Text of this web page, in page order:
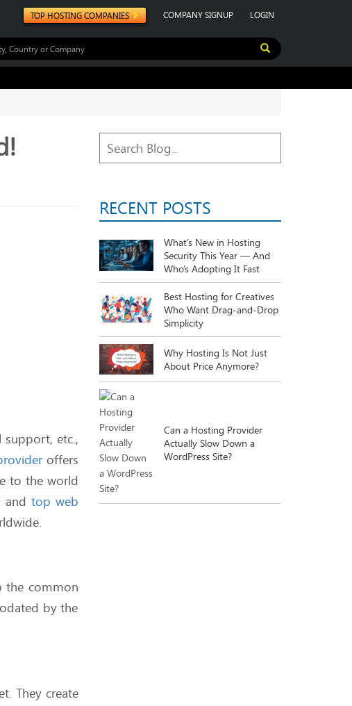
TOP HOSTING COMPANIES COMPANY SIGNUP LOGIN
support, etc.,
offers
to the world
and top web
the common
by the
They create
RECENT POSTS
What’s New in Hosting
Security This Year — And
Who’s Adopting It Fast
Best Hosting for Creatives
Who Want Drag-and-Drop
Simplicity
Why Hosting Is Not Just
About Price Anymore?
Can a Hosting Provider
Actually Slow Down a
WordPress Site?